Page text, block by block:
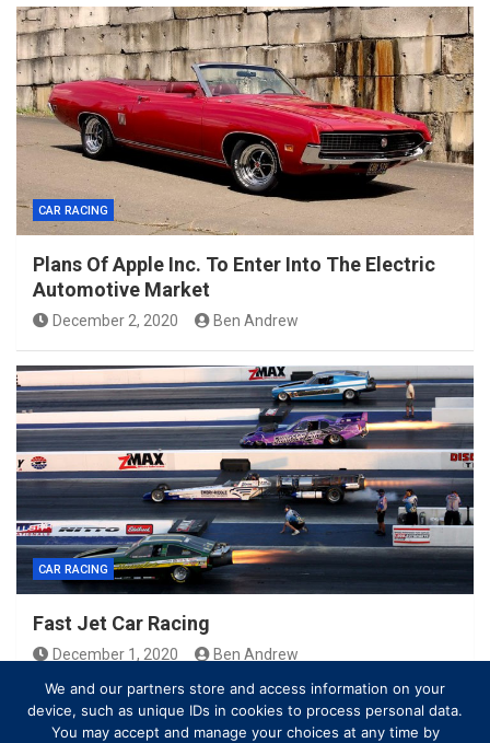
CAR RACING
Plans Of Apple Inc. To Enter Into The Electric
Automotive Market
December 2, 2020 Ben Andrew
CAR RACING
Fast Jet Car Racing
December 1, 2020
Ben Andrew
We and our partners store and access information on your
device, such as unique IDs in cookies to process personal data.
You may accept and manage your choices at any time by